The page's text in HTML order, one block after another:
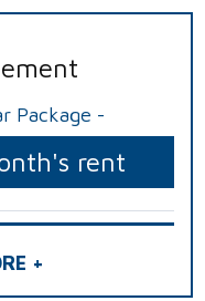
Package -
rent
+